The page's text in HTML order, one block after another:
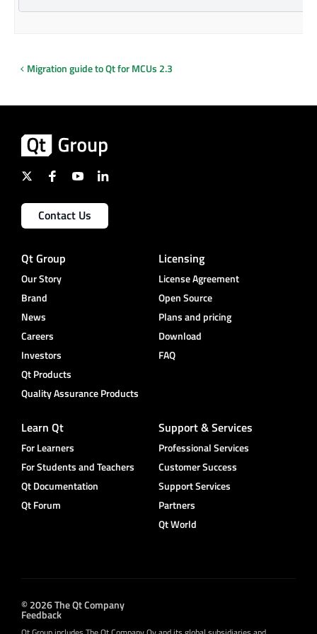
Migration guide to Qt for MCUs 2.3
Contact Us
Qt Group
Our Story
Brand
News
Careers
Investors
Qt Products
Quality Assurance Products
Licensing
License Agreement
Open Source
Plans and pricing
Download
FAQ
Learn Qt
For Learners
For Students and Teachers
Qt Documentation
Qt Forum
Support & Services
Professional Services
Customer Success
Support Services
Partners
Qt World
© 2026 The Qt Company
Feedback